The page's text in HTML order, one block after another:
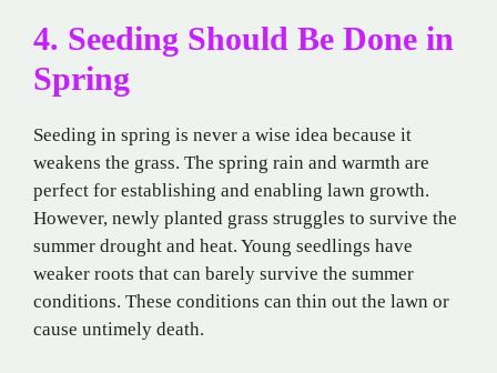
4. Seeding Should Be Done in
Spring
Seeding in spring is never a wise idea because it
weakens the grass. The spring rain and warmth are
perfect for establishing and enabling lawn growth.
However, newly planted grass struggles to survive the
summer drought and heat. Young seedlings have
weaker roots that can barely survive the summer
conditions. These conditions can thin out the lawn or
cause untimely death.